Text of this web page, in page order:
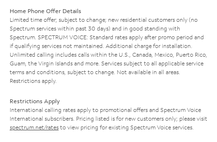
Home Phone Offer Details
Limited time offer; subject to change; new residential customers only (no
Spectrum services within past 30 days) and in good standing with
Spectrum. SPECTRUM VOICE: Standard rates apply after promo period and
if qualifying services not maintained. Additional charge for installation.
Unlimited calling includes calls within the U.S., Canada, Mexico, Puerto Rico,
Guam, the Virgin Islands and more. Services subject to all applicable service
terms and conditions, subject to change. Not available in all areas.
Restrictions apply.
Restrictions Apply
International calling rates apply to promotional offers and Spectrum Voice
International subscribers. Pricing listed is for new customers only; please visit
spectrum.net/rates to view pricing for existing Spectrum Voice services.